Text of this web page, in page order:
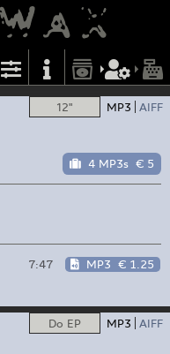
12" MP3 AIFF
4 MP3s € 5
7:47 MP3 € 1.25
Do EP MP3 AIFF